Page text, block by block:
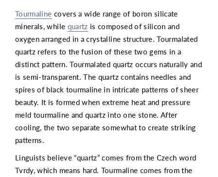
Tourmaline covers a wide range of boron silicate
minerals, while quartz is composed of silicon and
oxygen arranged in a crystalline structure. Tourmalated
quartz refers to the fusion of these two gems in a
distinct pattern. Tourmalated quartz occurs naturally and
is semi-transparent. The quartz contains needles and
spires of black tourmaline in intricate patterns of sheer
beauty. It is formed when extreme heat and pressure
meld tourmaline and quartz into one stone. After
cooling, the two separate somewhat to create striking
patterns.
Linguists believe “quartz” comes from the Czech word
Tvrdy, which means hard. Tourmaline comes from the